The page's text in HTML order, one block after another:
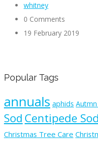
whitney
0 Comments
19 February 2019
Popular Tags
annuals aphids
Sod Centipede Sod
Christmas Tree Care